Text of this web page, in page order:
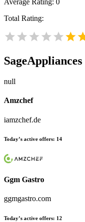
Average Rating: 0
Total Rating:
SageAppliances
null
Amzchef
iamzchef.de
Today’s active offers: 14
Ggm Gastro
ggmgastro.com
Today’s active offers: 12